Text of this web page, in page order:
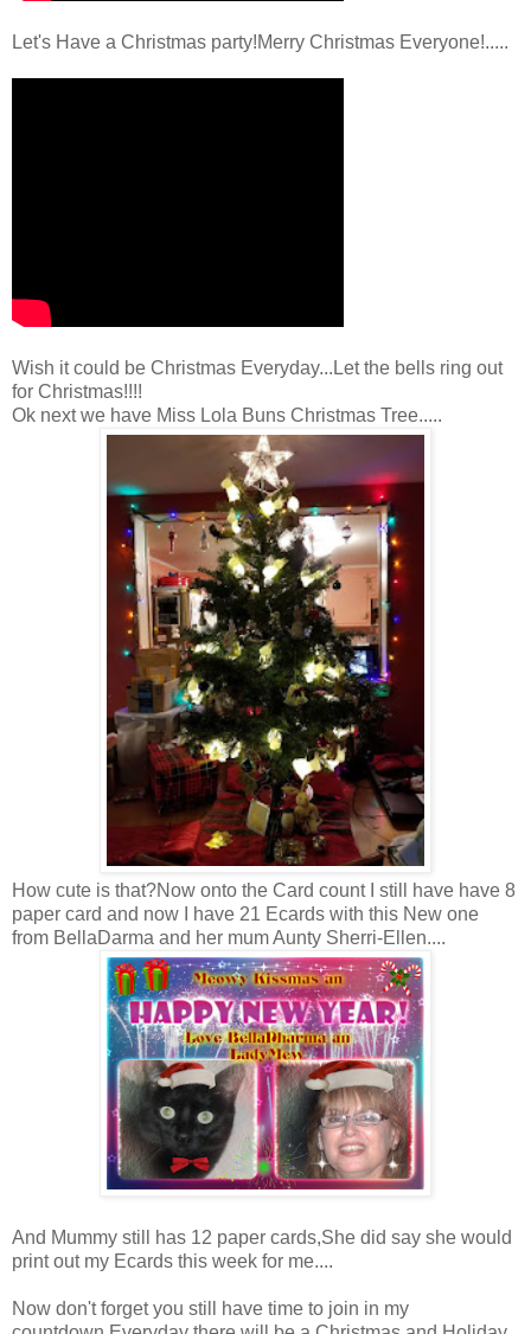
Let's Have a Christmas party!Merry Christmas Everyone!.....
Wish it could be Christmas Everyday...Let the bells ring out
for Christmas!!!!
Ok next we have Miss Lola Buns Christmas Tree.....
How cute is that?Now onto the Card count I still have have 8
paper card and now I have 21 Ecards with this New one
from BellaDarma and her mum Aunty Sherri-Ellen....
And Mummy still has 12 paper cards,She did say she would
print out my Ecards this week for me....
Now don't forget you still have time to join in my